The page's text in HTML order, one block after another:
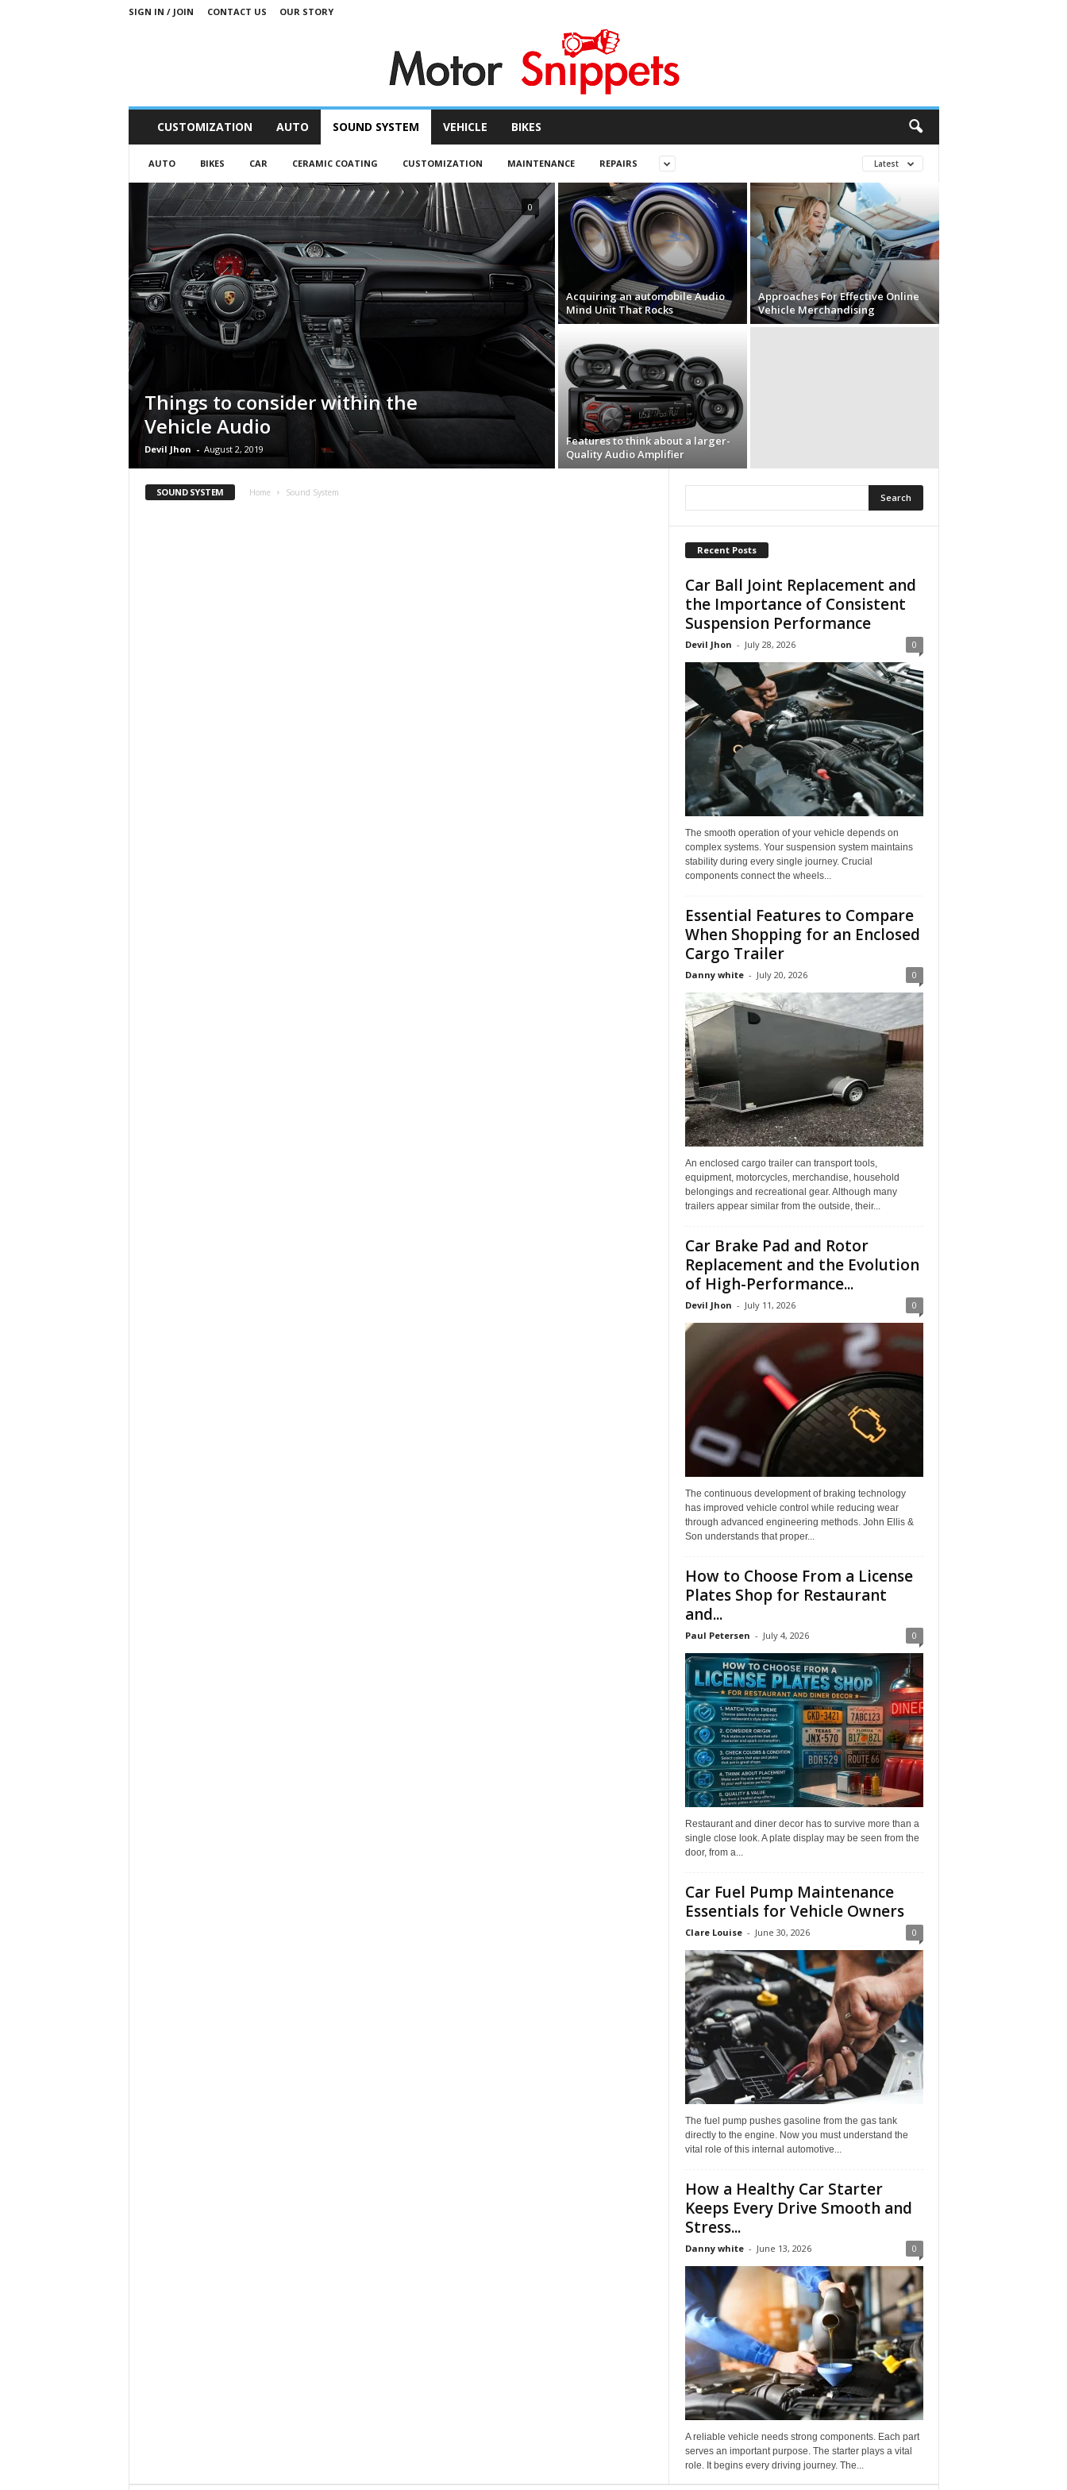
SIGN IN / JOIN CONTACT US OUR STORY
t
r
e
s
CUSTOMIZATION AUTO SOUND SYSTEM VEHICLE BIKES
AUTO BIKES CAR CERAMIC COATING CUSTOMIZATION MAINTENANCE REPAIRS Latest
Things to consider within the
Vehicle Audio
Devil Jhon - August 2, 2019
0
Acquiring an automobile Audio
Mind Unit That Rocks
Approaches For Effective Online
Vehicle Merchandising
Features to think about a larger-
Quality Audio Amplifier
SOUND SYSTEM Home Sound System
Recent Posts
Car Ball Joint Replacement and
the Importance of Consistent
Suspension Performance
Devil Jhon - July 28, 2026 0
The smooth operation of your vehicle depends on
complex systems. Your suspension system maintains
stability during every single journey. Crucial
components connect the wheels...
Essential Features to Compare
When Shopping for an Enclosed
Cargo Trailer
Danny white - July 20, 2026 0
An enclosed cargo trailer can transport tools,
equipment, motorcycles, merchandise, household
belongings and recreational gear. Although many
trailers appear similar from the outside, their...
Car Brake Pad and Rotor
Replacement and the Evolution
of High-Performance...
Devil Jhon - July 11, 2026 0
The continuous development of braking technology
has improved vehicle control while reducing wear
through advanced engineering methods. John Ellis &
Son understands that proper...
How to Choose From a License
Plates Shop for Restaurant
and...
Paul Petersen - July 4, 2026 0
Restaurant and diner decor has to survive more than a
single close look. A plate display may be seen from the
door, from a...
Car Fuel Pump Maintenance
Essentials for Vehicle Owners
Clare Louise - June 30, 2026 0
The fuel pump pushes gasoline from the gas tank
directly to the engine. Now you must understand the
vital role of this internal automotive...
How a Healthy Car Starter
Keeps Every Drive Smooth and
Stress...
Danny white - June 13, 2026 0
A reliable vehicle needs strong components. Each part
serves an important purpose. The starter plays a vital
role. It begins every driving journey. The...